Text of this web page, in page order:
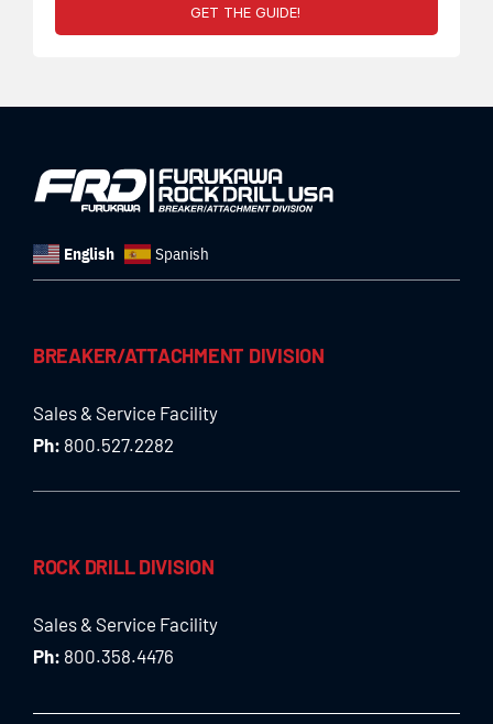
GET THE GUIDE!
English Spanish
BREAKER/ATTACHMENT DIVISION
Sales & Service Facility
Ph: 800.527.2282
ROCK DRILL DIVISION
Sales & Service Facility
Ph: 800.358.4476